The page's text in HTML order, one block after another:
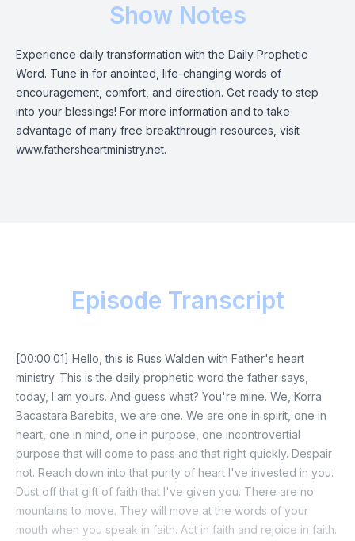
Show Notes
Experience daily transformation with the Daily Prophetic
Word. Tune in for anointed, life-changing words of
encouragement, comfort, and direction. Get ready to step
into your blessings! For more information and to take
advantage of many free breakthrough resources, visit
www.fathersheartministry.net.
Episode Transcript
[00:00:01] Hello, this is Russ Walden with Father's heart
ministry. This is the daily prophetic word the father says,
today, I am yours. And guess what? You're mine. We, Korra
Bacastara Barebita, we are one. We are one in spirit, one in
heart, one in mind, one in purpose, one incontrovertial
purpose that will come to pass and that right quickly. Despair
not. Reach down into that purity of heart I've invested in you.
Dust off that gift of faith that I've given you. There are no
mountains to move. They will move at the words of your
mouth when you speak in faith. Act in faith and rejoice in faith.